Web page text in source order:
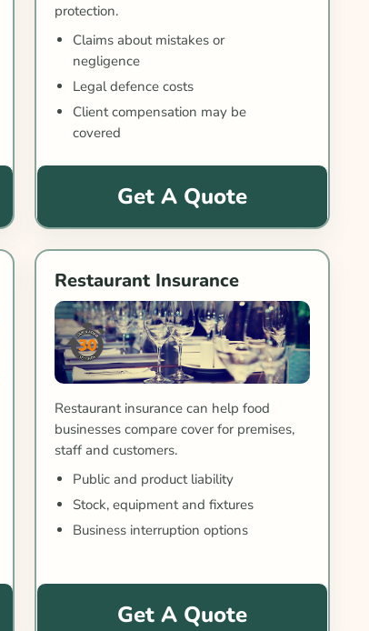
protection.
Claims about mistakes or
negligence
Legal defence costs
Client compensation may be
covered
Get A Quote
Restaurant Insurance
Restaurant insurance can help food
businesses compare cover for premises,
staff and customers.
Public and product liability
Stock, equipment and fixtures
Business interruption options
Get A Quote